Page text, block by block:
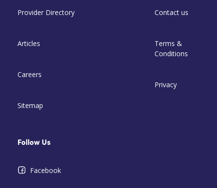
Provider Directory
Articles
Careers
Sitemap
Contact us
Terms &
Conditions
Privacy
Follow Us
Facebook